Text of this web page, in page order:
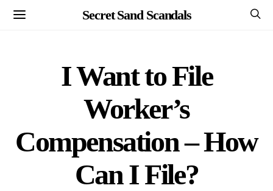
Secret Sand Scandals
I Want to File
Worker’s
Compensation – How
Can I File?